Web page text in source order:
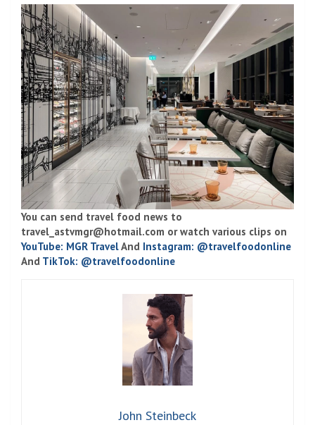
You can send travel food news to
travel_astvmgr@hotmail.com or watch various clips on
YouTube: MGR TravelAnd Instagram: @travelfoodonline
And TikTok: @travelfoodonline
John Steinbeck